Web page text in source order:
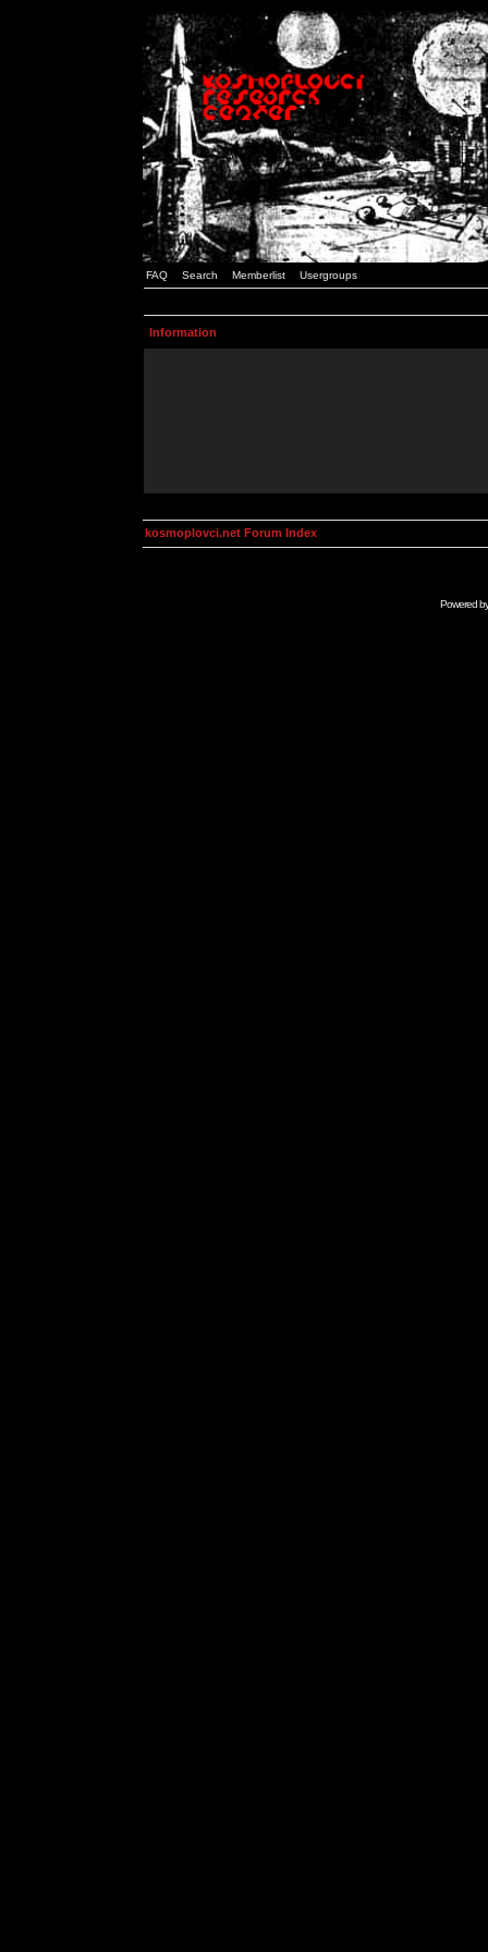
FAQ Search Memberlist Usergroups
Information
kosmoplovci.net Forum Index
Powered